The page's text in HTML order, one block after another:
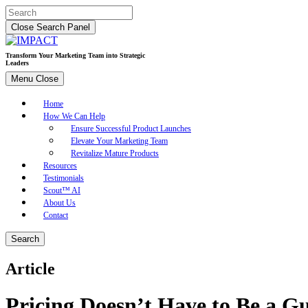
Skip
to
content
Search
for:
Close Search Panel
Transform Your Marketing Team into Strategic
Leaders
Menu Close
Home
How We Can Help
Ensure Successful Product Launches
Elevate Your Marketing Team
Revitalize Mature Products
Resources
Testimonials
Scout™ AI
About Us
Contact
Search
Article